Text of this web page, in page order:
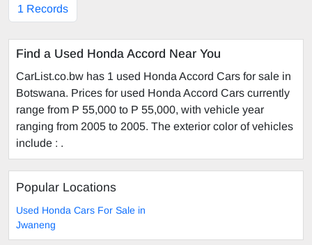
1 Records
Find a Used Honda Accord Near You
CarList.co.bw has 1 used Honda Accord Cars for sale in
Botswana. Prices for used Honda Accord Cars currently
range from P 55,000 to P 55,000, with vehicle year
ranging from 2005 to 2005. The exterior color of vehicles
include : .
Popular Locations
Used Honda Cars For Sale in
Jwaneng